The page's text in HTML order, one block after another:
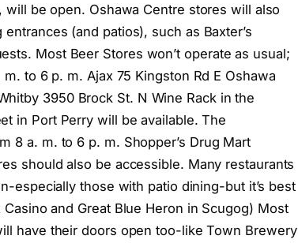
will be open. Oshawa Centre stores will also
(and patios), such as Baxter’s
Most Beer Stores won’t operate as usual;
to 6 p. m. Ajax 75 Kingston Rd E Oshawa
3950 Brock St. N Wine Rack in the
in Port Perry will be available. The
8 a. m. to 6 p. m. Shopper’s Drug Mart
should also be accessible. Many restaurants
especially those with patio dining-but it’s best
and Great Blue Heron in Scugog) Most
have their doors open too-like Town Brewery